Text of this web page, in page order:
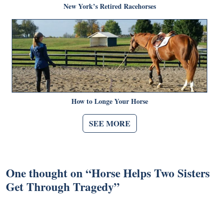
New York’s Retired Racehorses
How to Longe Your Horse
SEE MORE
One thought on “Horse Helps Two Sisters
Get Through Tragedy”